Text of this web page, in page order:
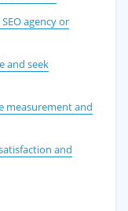
agency or
and seek
measurement and
and